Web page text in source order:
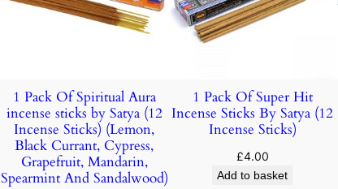
1 Pack Of Spiritual Aura
incense sticks by Satya (12
Incense Sticks) (Lemon,
Black Currant, Cypress,
Grapefruit, Mandarin,
Spearmint And Sandalwood)
1 Pack Of Super Hit
Incense Sticks By Satya (12
Incense Sticks)
£4.00
Add to basket